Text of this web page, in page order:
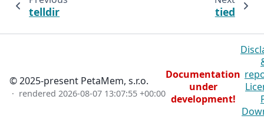
telldir tied
© 2025-present PetaMem, s.r.o.
· rendered 2026-08-07 13:07:55 +00:00
Documentation
under
development!